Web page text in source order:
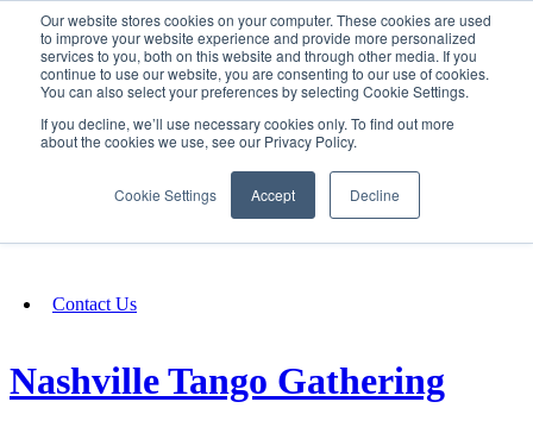
Our website stores cookies on your computer. These cookies are used
to improve your website experience and provide more personalized
services to you, both on this website and through other media. If you
continue to use our website, you are consenting to our use of cookies.
You can also select your preferences by selecting Cookie Settings.
If you decline, we’ll use necessary cookies only. To find out more
about the cookies we use, see our Privacy Policy.
Cookie Settings Accept Decline
SIGN IN/UP
Fundraising
Contact Us
Nashville Tango Gathering